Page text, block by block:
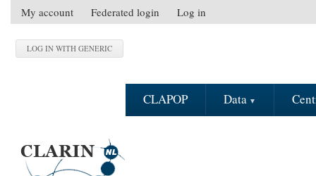
Skip to main content
S
e
c
My account Federated login Log in
CLAPOP Data